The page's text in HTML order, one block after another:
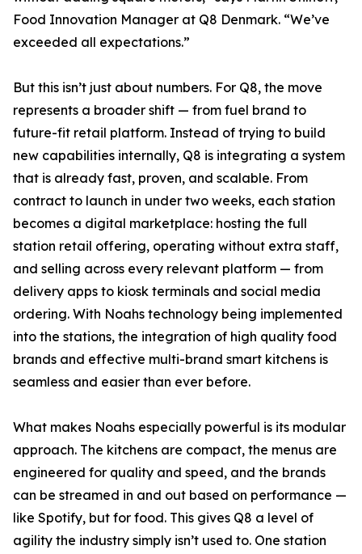
Food Innovation Manager at Q8 Denmark. “We’ve
exceeded all expectations.”
But this isn’t just about numbers. For Q8, the move
represents a broader shift — from fuel brand to
future-fit retail platform. Instead of trying to build
new capabilities internally, Q8 is integrating a system
that is already fast, proven, and scalable. From
contract to launch in under two weeks, each station
becomes a digital marketplace: hosting the full
station retail offering, operating without extra staff,
and selling across every relevant platform — from
delivery apps to kiosk terminals and social media
ordering. With Noahs technology being implemented
into the stations, the integration of high quality food
brands and effective multi-brand smart kitchens is
seamless and easier than ever before.
What makes Noahs especially powerful is its modular
approach. The kitchens are compact, the menus are
engineered for quality and speed, and the brands
can be streamed in and out based on performance —
like Spotify, but for food. This gives Q8 a level of
agility the industry simply isn’t used to. One station